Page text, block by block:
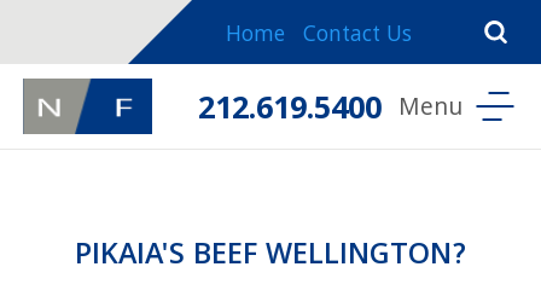
Home Contact Us
212.619.5400
PIKAIA'S BEEF WELLINGTON?